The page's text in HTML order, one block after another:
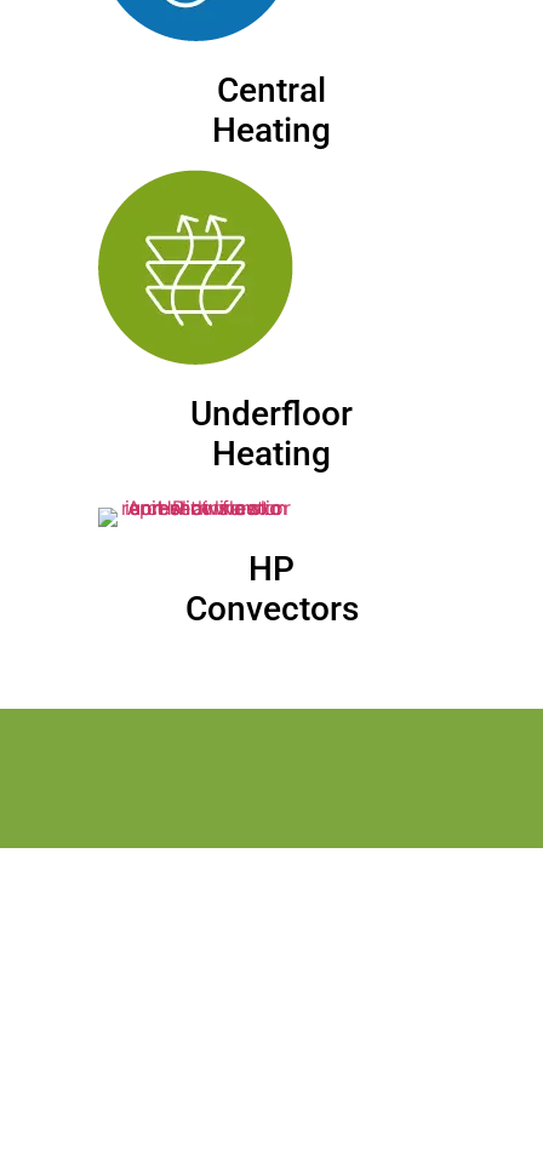
Central
Heating
Underfloor
Heating
HP
Convectors